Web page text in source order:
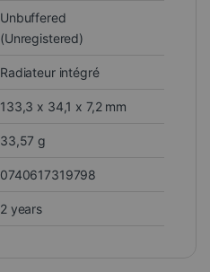
Unbuffered
(Unregistered)
Radiateur intégré
133,3 x 34,1 x 7,2 mm
33,57 g
0740617319798
2 years